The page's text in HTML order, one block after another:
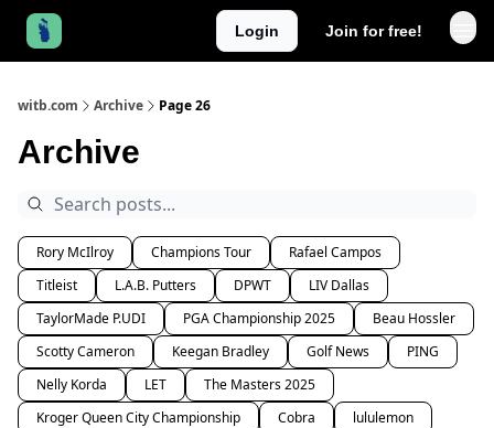
Login Join for free!
witb.com Archive Page 26
Archive
Rory McIlroy Champions Tour
Rafael Campos
Titleist
L.A.B. Putters DPWT
LIV Dallas
TaylorMade P.UDI
PGA Championship 2025
Beau Hossler
Scotty Cameron
Keegan Bradley Golf News
PING
Nelly Korda
LET
The Masters 2025
Kroger Queen City Championship
Cobra
lululemon